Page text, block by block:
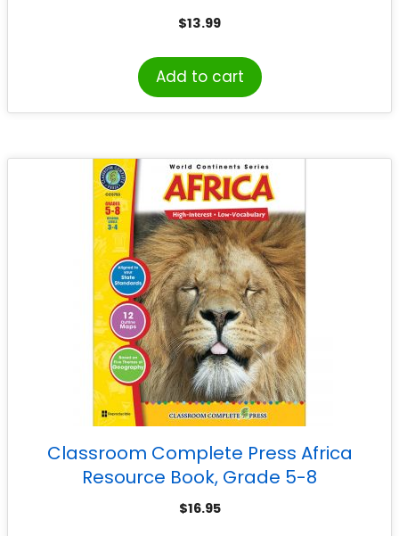
$13.99
Add to cart
Classroom Complete Press Africa
Resource Book, Grade 5-8
$16.95